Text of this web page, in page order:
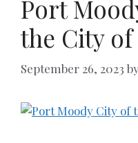
Port
the City
September 26, 2023